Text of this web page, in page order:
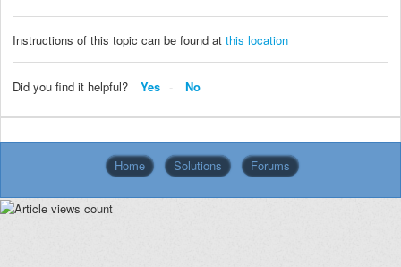
Instructions of this topic can be found at this location
Did you find it helpful? Yes No
Home Solutions Forums